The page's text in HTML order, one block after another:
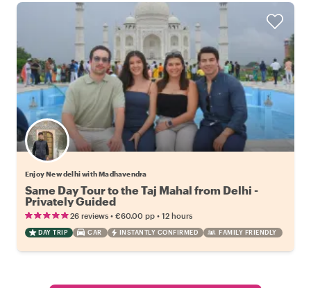
Enjoy New delhi with Madhavendra
Same Day Tour to the Taj Mahal from Delhi -
Privately Guided
26 reviews • €60.00 pp • 12 hours
DAY TRIP CAR INSTANTLY CONFIRMED FAMILY FRIENDLY